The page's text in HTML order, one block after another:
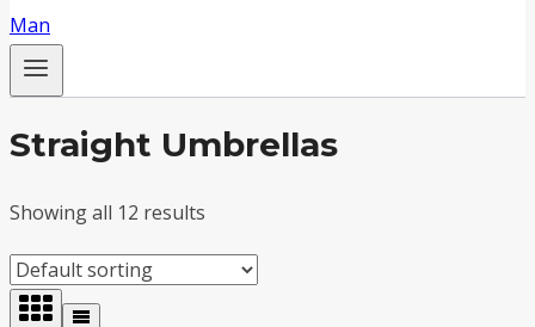
Straight Umbrellas
Showing all 12 results